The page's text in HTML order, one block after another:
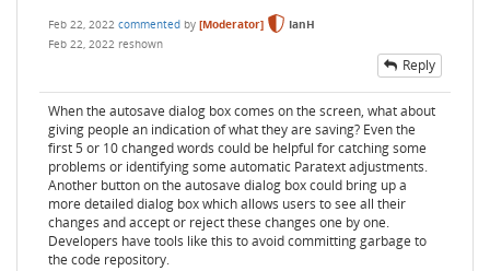
Feb 22, 2022 commented by [Moderator]
IanH
Feb 22, 2022 reshown
Reply
When the autosave dialog box comes on the screen, what about
giving people an indication of what they are saving? Even the
first 5 or 10 changed words could be helpful for catching some
problems or identifying some automatic Paratext adjustments.
Another button on the autosave dialog box could bring up a
more detailed dialog box which allows users to see all their
changes and accept or reject these changes one by one.
Developers have tools like this to avoid committing garbage to
the code repository.